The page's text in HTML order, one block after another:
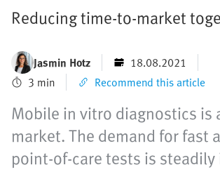
Reducing time-to-market
Jasmin Hotz
18.08.2021
3 min
Recommend this article
Mobile in vitro diagnostics is
market. The demand for fast
point-of-care tests is